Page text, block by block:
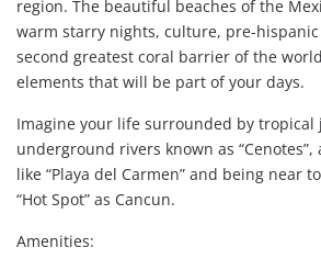
region. The beautiful beaches of the
warm starry nights, culture, pre-
second greatest coral barrier of the
elements that will be part of your days.
Imagine your life surrounded by tropical
underground rivers known as
like “Playa del Carmen” and being near
“Hot Spot” as Cancun.
Amenities: